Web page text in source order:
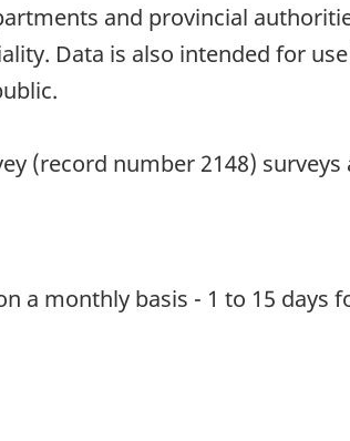
and provincial
Data is also intended for
(record number 2148)
a monthly basis - 1 to 15 days